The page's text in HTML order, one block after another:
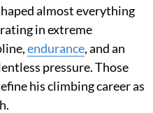
almost everything
in extreme
endurance, and an
pressure. Those
his climbing career as